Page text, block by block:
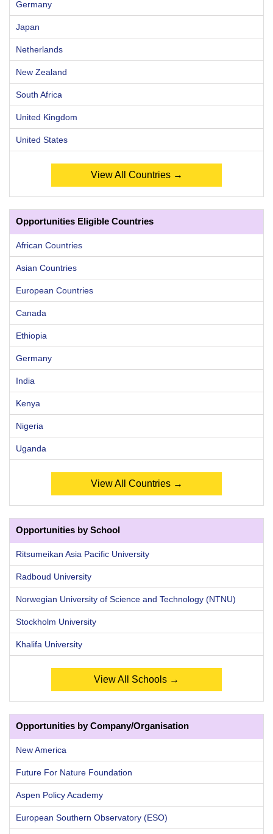
Germany
Japan
Netherlands
New Zealand
South Africa
United Kingdom
United States
View All Countries →
Opportunities Eligible Countries
African Countries
Asian Countries
European Countries
Canada
Ethiopia
Germany
India
Kenya
Nigeria
Uganda
View All Countries →
Opportunities by School
Ritsumeikan Asia Pacific University
Radboud University
Norwegian University of Science and Technology (NTNU)
Stockholm University
Khalifa University
View All Schools →
Opportunities by Company/Organisation
New America
Future For Nature Foundation
Aspen Policy Academy
European Southern Observatory (ESO)